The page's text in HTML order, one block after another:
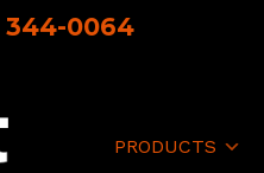
344-0064
PRODUCTS